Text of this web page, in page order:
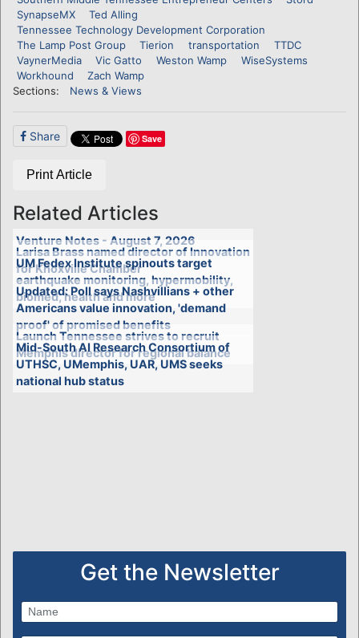
SynapseMX
Ted Alling
Tennessee Technology Development Corporation
The Lamp Post Group
Tierion transportation
TTDC
VaynerMedia
Vic Gatto Weston Wamp
WiseSystems
Workhound
Zach Wamp
Sections:
News & Views
Share Save
Print Article
Related Articles
Venture Notes - August 7, 2026
Larisa Brass named director of Innovation
for Knoxville Chamber
UM Fedex Institute spinouts target
earthquake monitoring, hypermobility,
biomed, health and more
Updated: Poll says Nashvillians + other
Americans value innovation, 'demand
proof' of promised benefits
Launch Tennessee strives to recruit
Memphis director for regional balance
Mid-South AI Research Consortium of
UTHSC, UMemphis, UAR, UMS seeks
national hub status
Get the Newsletter